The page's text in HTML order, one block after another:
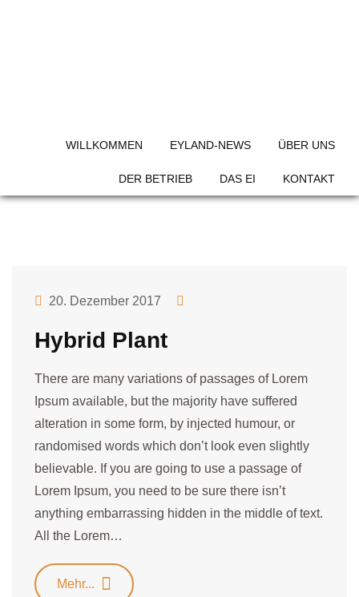
WILLKOMMEN EYLAND-NEWS ÜBER UNS
DER BETRIEB DAS EI KONTAKT
20. Dezember 2017
Hybrid Plant
There are many variations of passages of Lorem
Ipsum available, but the majority have suffered
alteration in some form, by injected humour, or
randomised words which don’t look even slightly
believable. If you are going to use a passage of
Lorem Ipsum, you need to be sure there isn’t
anything embarrassing hidden in the middle of text.
All the Lorem…
Mehr...